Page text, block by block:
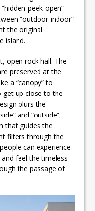
peek-open”
“outdoor-indoor”
the original
island.
open rock hall. The
preserved at the
a “canopy” to
get up close to the
blurs the
and “outside”,
that guides the
filters through the
can experience
feel the timeless
the passage of